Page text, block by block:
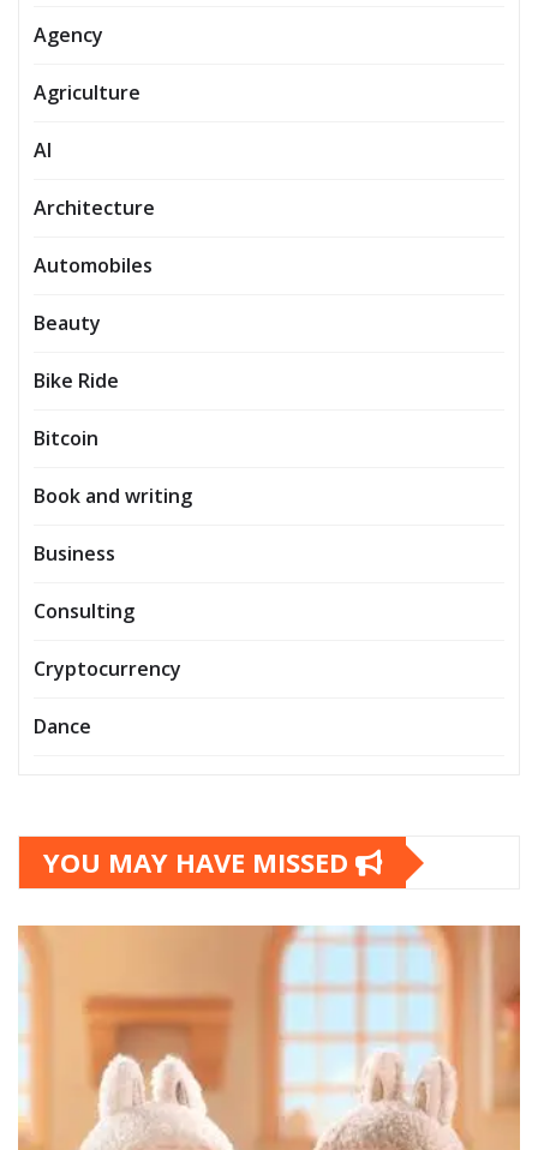
Agency
Agriculture
AI
Architecture
Automobiles
Beauty
Bike Ride
Bitcoin
Book and writing
Business
Consulting
Cryptocurrency
Dance
YOU MAY HAVE MISSED